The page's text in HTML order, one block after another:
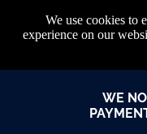
WE
We use cookies to
experience on our